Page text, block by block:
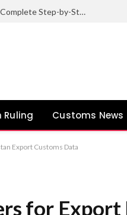
How to Export Sesame Seeds from Pakistan: A Complete Step-by-Step Guide
Customs News
Export Customs Data
for Export